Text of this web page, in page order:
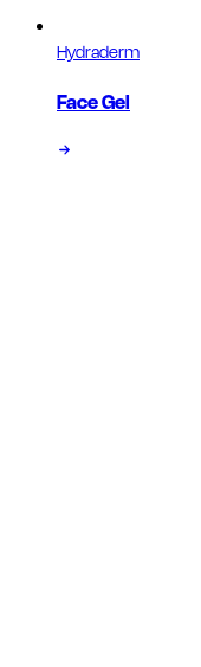
Hydraderm
Face Gel